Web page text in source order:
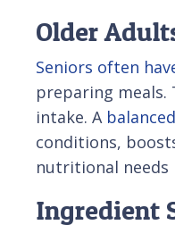
Older
Seniors often
preparing
intake. A
conditions,
nutritional needs
Ingredient